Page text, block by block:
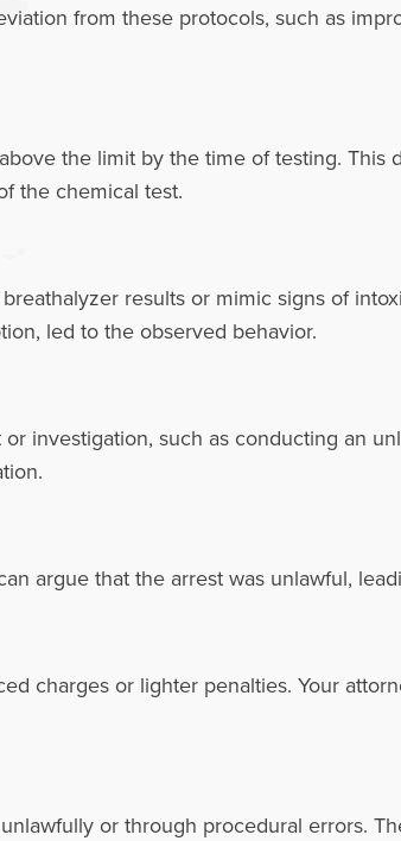
from these protocols, such as
the limit by the time of testing. This
the chemical test.
results or mimic signs of
led to the observed behavior.
investigation, such as conducting an
argue that the arrest was unlawful,
charges or lighter penalties. Your
or through procedural errors.